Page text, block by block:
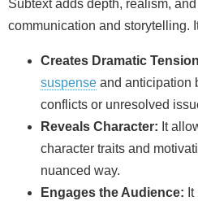
Subtext adds depth, realism,
communication and storytelling.
Creates Dramatic
suspense and anticipation
conflicts or unresolved
Reveals Character: It
character traits and
nuanced way.
Engages the Audience: